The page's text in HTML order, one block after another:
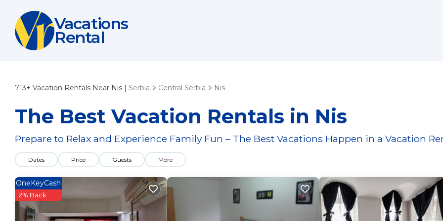
Vacations
Rental
713+ Vacation Rentals Near Nis | Serbia Central Serbia Nis
The Best Vacation Rentals in Nis
Prepare to Relax and Experience Family Fun – The Best Vacations Happen in a Vacation
Dates Price Guests More
OneKeyCash
2% Back